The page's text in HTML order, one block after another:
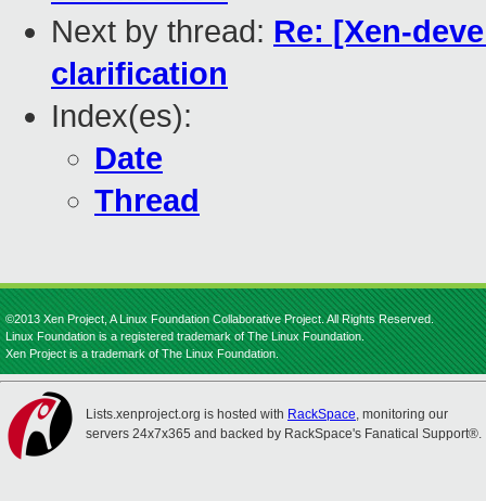
Next by thread: Re: [Xen-
clarification
Index(es):
Date
Thread
©2013 Xen Project, A Linux Foundation Collaborative Project. All Rights Reserved.
Linux Foundation is a registered trademark of The Linux Foundation.
Xen Project is a trademark of The Linux Foundation.
Lists.xenproject.org is hosted with RackSpace, monitoring our
servers 24x7x365 and backed by RackSpace's Fanatical Support®.